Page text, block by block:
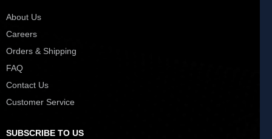
About Us
Careers
Orders & Shipping
FAQ
Contact Us
Customer Service
SUBSCRIBE TO US